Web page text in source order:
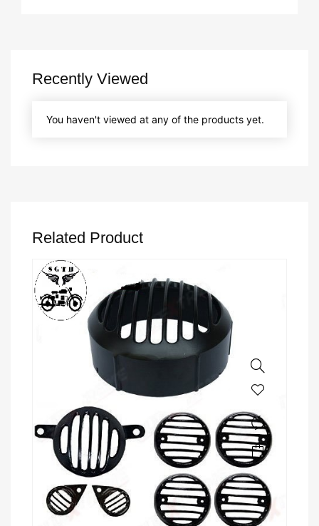
Recently Viewed
You haven't viewed at any of the products yet.
Related Product